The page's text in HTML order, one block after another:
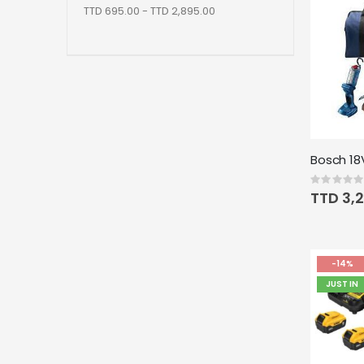
Rating:
0%
TTD
-14%
JUST IN
TTD 695.00 - TTD 2,895.00